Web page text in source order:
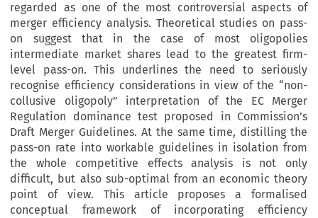
regarded as one of the most controversial aspects of
merger efficiency analysis. Theoretical studies on pass-
on suggest that in the case of most oligopolies
intermediate market shares lead to the greatest firm-
level pass-on. This underlines the need to seriously
recognise efficiency considerations in view of the “non-
collusive oligopoly” interpretation of the EC Merger
Regulation dominance test proposed in Commission’s
Draft Merger Guidelines. At the same time, distilling the
pass-on rate into workable guidelines in isolation from
the whole competitive effects analysis is not only
difficult, but also sub-optimal from an economic theory
point of view. This article proposes a formalised
conceptual framework of incorporating efficiency